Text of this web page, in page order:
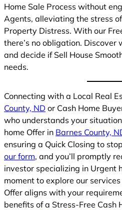
Home Sale Process without
Agents, alleviating the stress
Property Distress. With our
there’s no obligation. Discover
and decide if Sell House
needs.
Connecting with a Local Real
County, ND or Cash Home
who understands your
home Offer in Barnes County,
ensuring a Quick Closing to
our form, and you’ll promptly
investor specializing in Urgent
moment to explore our
Offer aligns with your
benefits of a Stress-Free Cash